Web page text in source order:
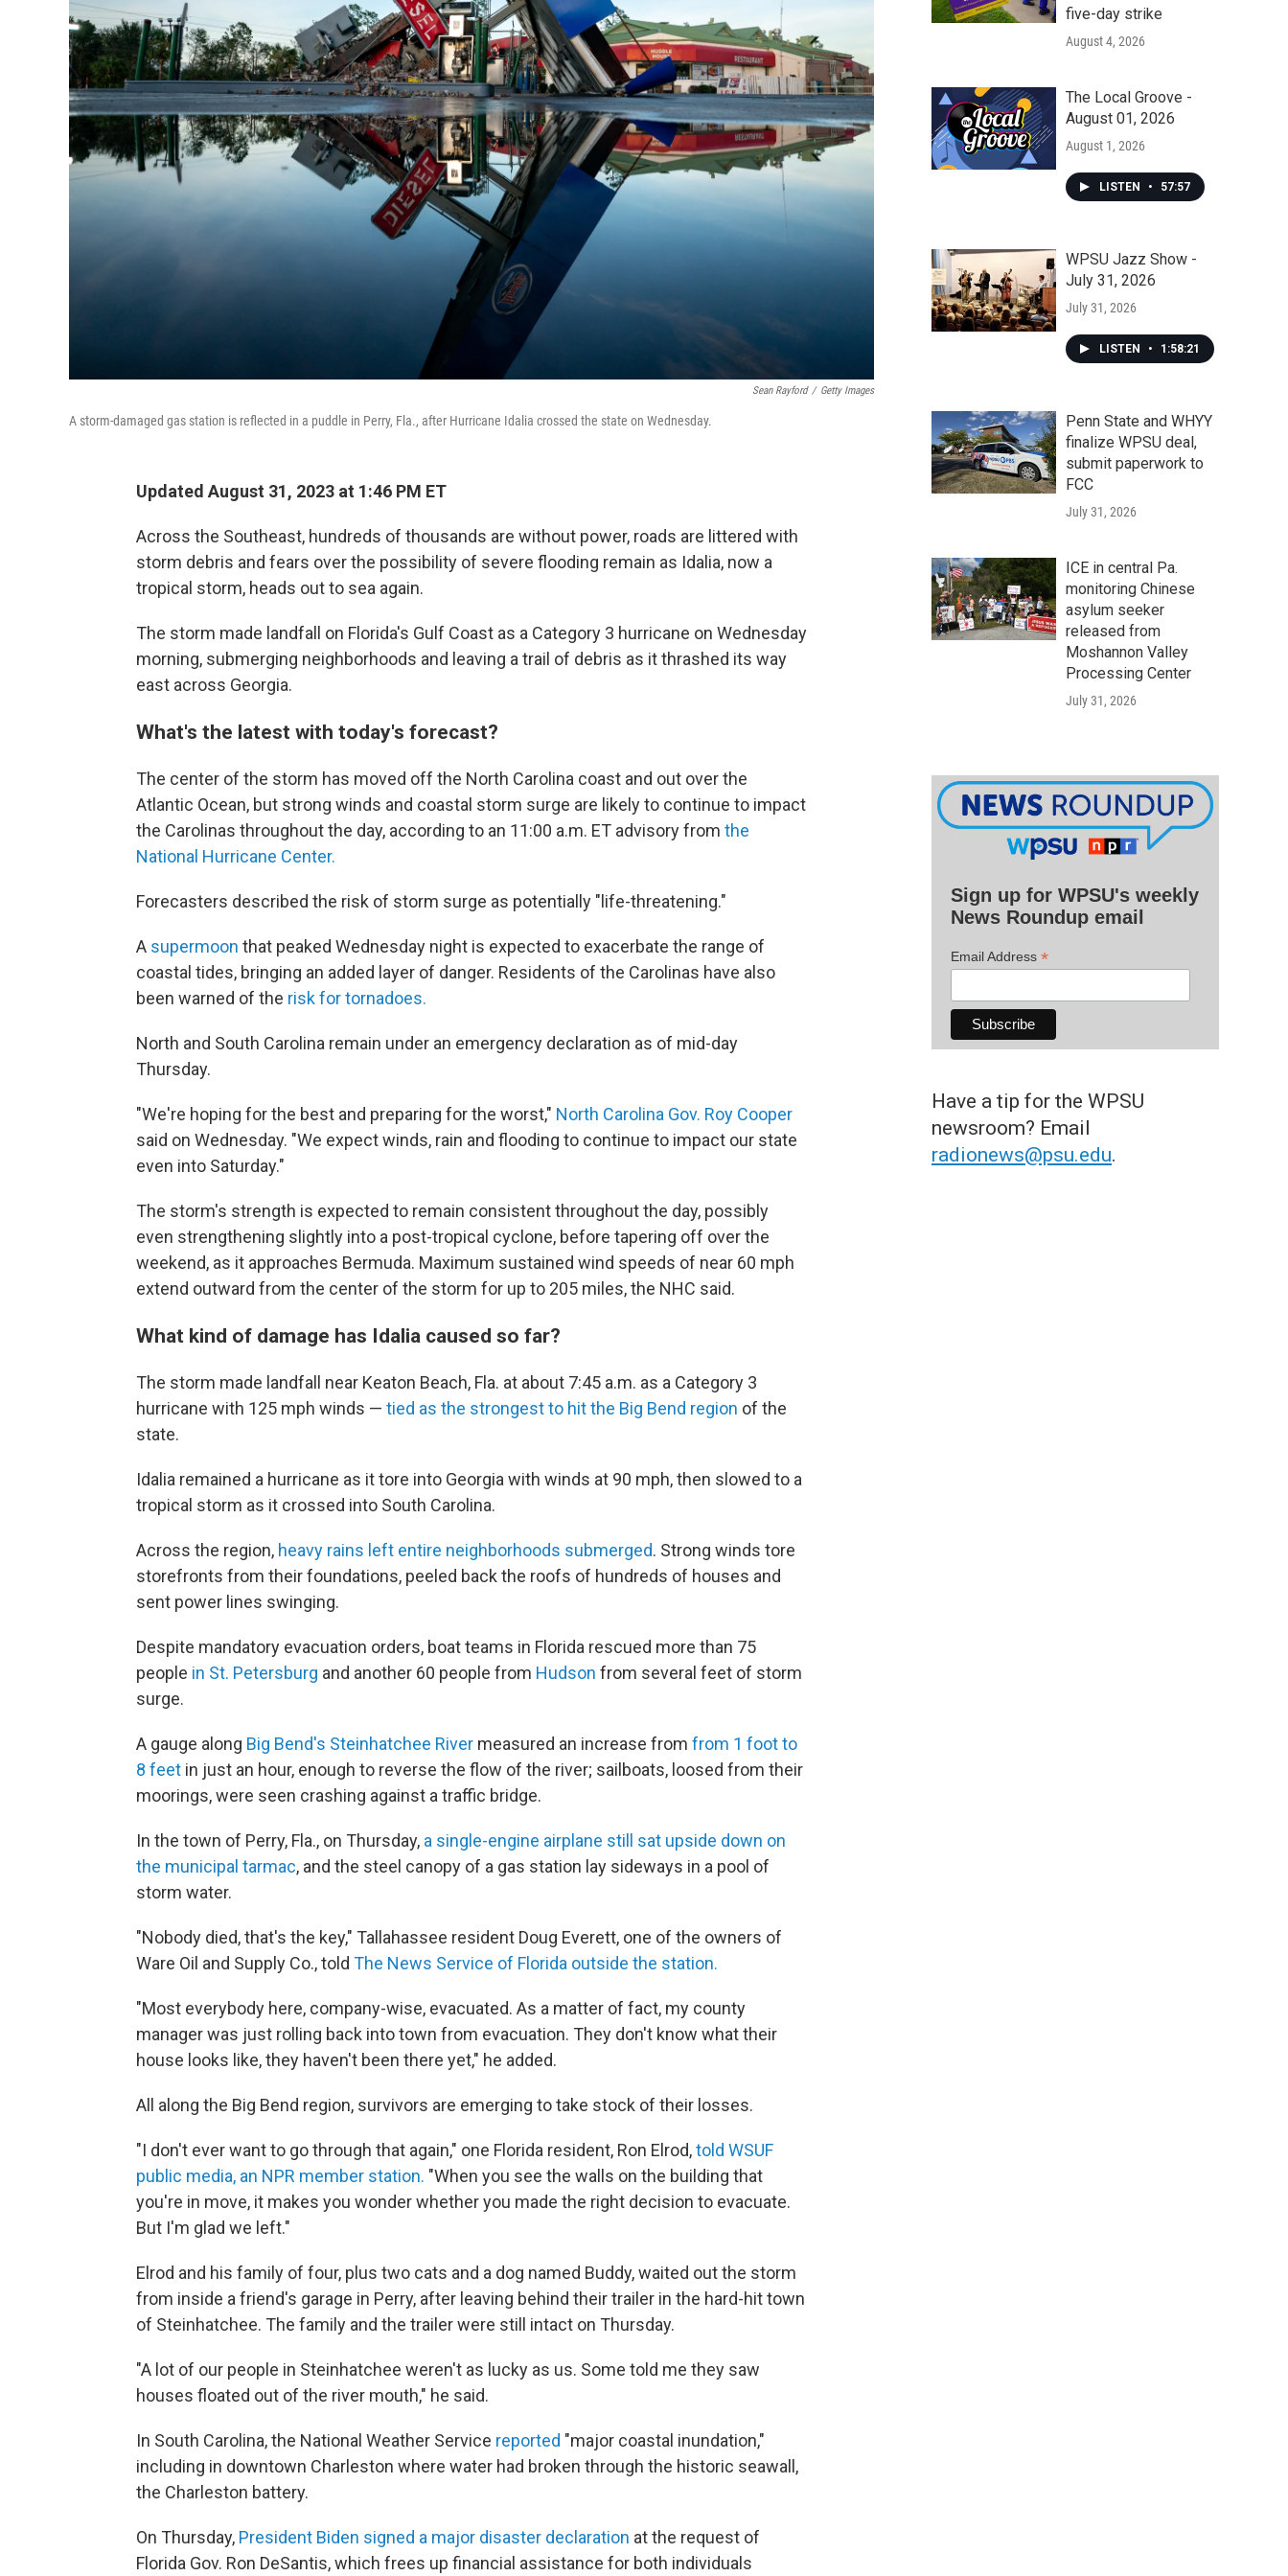
Sean Rayford / Getty Images
A storm-damaged gas station is reflected in a puddle in Perry, Fla., after Hurricane Idalia crossed the state on Wednesday.
Updated August 31, 2023 at 1:46 PM ET
Across the Southeast, hundreds of thousands are without power, roads are littered with
storm debris and fears over the possibility of severe flooding remain as Idalia, now a
tropical storm, heads out to sea again.
The storm made landfall on Florida's Gulf Coast as a Category 3 hurricane on Wednesday
morning, submerging neighborhoods and leaving a trail of debris as it thrashed its way
east across Georgia.
What's the latest with today's forecast?
The center of the storm has moved off the North Carolina coast and out over the
Atlantic Ocean, but strong winds and coastal storm surge are likely to continue to impact
the Carolinas throughout the day, according to an 11:00 a.m. ET advisory from the
National Hurricane Center.
Forecasters described the risk of storm surge as potentially "life-threatening."
A supermoon that peaked Wednesday night is expected to exacerbate the range of
coastal tides, bringing an added layer of danger. Residents of the Carolinas have also
been warned of the risk for tornadoes.
North and South Carolina remain under an emergency declaration as of mid-day
Thursday.
"We're hoping for the best and preparing for the worst," North Carolina Gov. Roy Cooper
said on Wednesday. "We expect winds, rain and flooding to continue to impact our state
even into Saturday."
The storm's strength is expected to remain consistent throughout the day, possibly
even strengthening slightly into a post-tropical cyclone, before tapering off over the
weekend, as it approaches Bermuda. Maximum sustained wind speeds of near 60 mph
extend outward from the center of the storm for up to 205 miles, the NHC said.
What kind of damage has Idalia caused so far?
The storm made landfall near Keaton Beach, Fla. at about 7:45 a.m. as a Category 3
hurricane with 125 mph winds — tied as the strongest to hit the Big Bend region of the
state.
Idalia remained a hurricane as it tore into Georgia with winds at 90 mph, then slowed to a
tropical storm as it crossed into South Carolina.
Across the region, heavy rains left entire neighborhoods submerged. Strong winds tore
storefronts from their foundations, peeled back the roofs of hundreds of houses and
sent power lines swinging.
Despite mandatory evacuation orders, boat teams in Florida rescued more than 75
people in St. Petersburg and another 60 people from Hudson from several feet of storm
surge.
A gauge along Big Bend's Steinhatchee River measured an increase from from 1 foot to
8 feet in just an hour, enough to reverse the flow of the river; sailboats, loosed from their
moorings, were seen crashing against a traffic bridge.
In the town of Perry, Fla., on Thursday, a single-engine airplane still sat upside down on
the municipal tarmac, and the steel canopy of a gas station lay sideways in a pool of
storm water.
"Nobody died, that's the key," Tallahassee resident Doug Everett, one of the owners of
Ware Oil and Supply Co., told The News Service of Florida outside the station.
"Most everybody here, company-wise, evacuated. As a matter of fact, my county
manager was just rolling back into town from evacuation. They don't know what their
house looks like, they haven't been there yet," he added.
All along the Big Bend region, survivors are emerging to take stock of their losses.
"I don't ever want to go through that again," one Florida resident, Ron Elrod,told WSUF
public media, an NPR member station. "When you see the walls on the building that
you're in move, it makes you wonder whether you made the right decision to evacuate.
But I'm glad we left."
Elrod and his family of four, plus two cats and a dog named Buddy, waited out the storm
from inside a friend's garage in Perry, after leaving behind their trailer in the hard-hit town
of Steinhatchee. The family and the trailer were still intact on Thursday.
"A lot of our people in Steinhatchee weren't as lucky as us. Some told me they saw
houses floated out of the river mouth," he said.
In South Carolina, the National Weather Service reported "major coastal inundation,"
including in downtown Charleston where water had broken through the historic seawall,
the Charleston battery.
On Thursday, President Biden signed a major disaster declaration at the request of
Florida Gov. Ron DeSantis, which frees up financial assistance for both individuals
five-day strike
August 4, 2026
The Local Groove -
August 01, 2026
August 1, 2026
LISTEN • 57:57
WPSU Jazz Show -
July 31, 2026
July 31, 2026
LISTEN • 1:58:21
Penn State and WHYY
finalize WPSU deal,
submit paperwork to
FCC
July 31, 2026
ICE in central Pa.
monitoring Chinese
asylum seeker
released from
Moshannon Valley
Processing Center
July 31, 2026
Sign up for WPSU's weekly
News Roundup email
Email Address *
Have a tip for the WPSU
newsroom? Email
radionews@psu.edu.